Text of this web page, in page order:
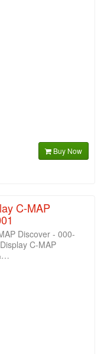
Buy Now
C-MAP
Discover - 000-
C-MAP